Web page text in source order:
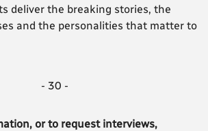
deliver the breaking stories, the
and the personalities that matter to
- 30 -
or to request interviews,